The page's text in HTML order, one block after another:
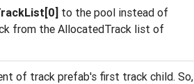
to the pool instead of
from the AllocatedTrack list of
of track prefab's first track child. So,